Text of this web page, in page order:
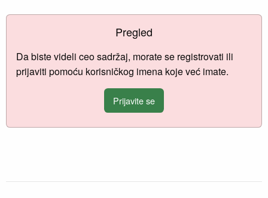
Pregled
Da biste videli ceo sadržaj, morate se registrovati ili
prijaviti pomoću korisničkog imena koje već imate.
Prijavite se